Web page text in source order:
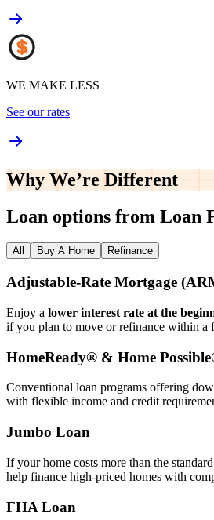
WE MAKE LESS
See our rates
Why We’re Different
Loan options from Loan
All Buy A Home Refinance
Adjustable‑Rate Mortgage
Enjoy a lower interest rate at the
if you plan to move or refinance within a
HomeReady® & Home
Conventional loan programs offering
with flexible income and credit
Jumbo Loan
If your home costs more than the
help finance high‑priced homes with
FHA Loan